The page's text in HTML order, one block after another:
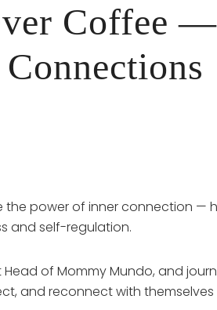
Coffee
the power of inner connection —
and self-regulation.
of Mommy Mundo, and
and reconnect with